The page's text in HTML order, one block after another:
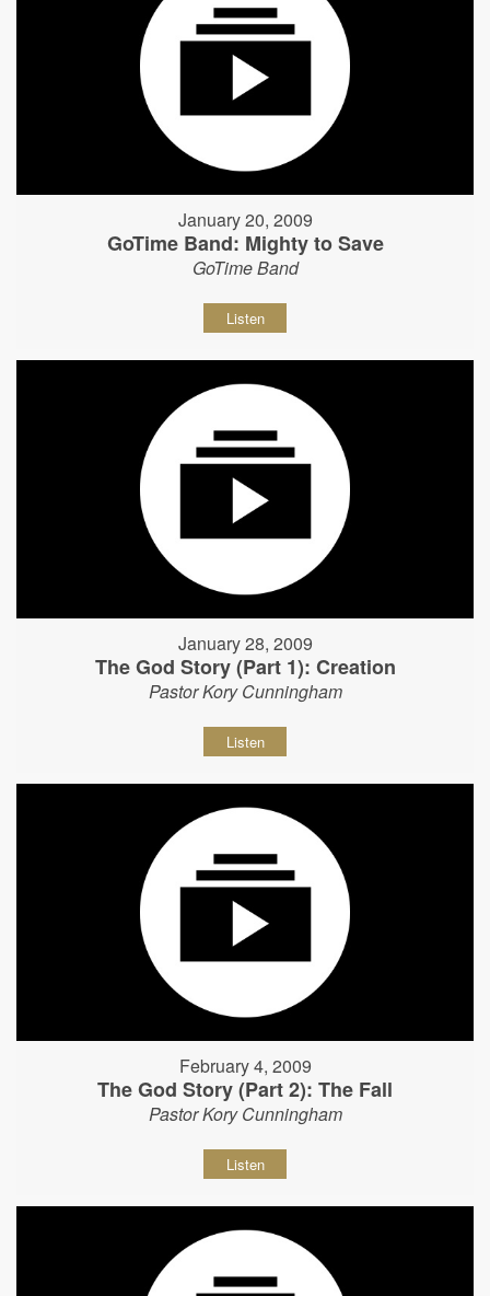
January 20, 2009
GoTime Band: Mighty to Save
GoTime Band
Listen
January 28, 2009
The God Story (Part 1): Creation
Pastor Kory Cunningham
Listen
February 4, 2009
The God Story (Part 2): The Fall
Pastor Kory Cunningham
Listen